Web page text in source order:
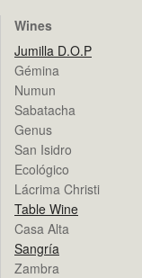
Wines
Jumilla D.O.P
Gémina
Numun
Sabatacha
Genus
San Isidro
Ecológico
Lácrima Christi
Table Wine
Casa Alta
Sangría
Zambra